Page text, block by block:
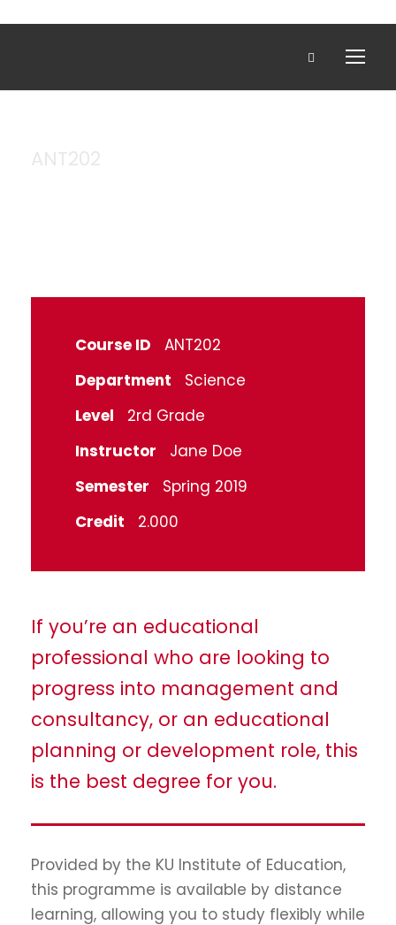
Course ID
ANT202
Department
Science
Level
2rd Grade
Instructor
Jane Doe
Semester
Spring 2019
Credit
2.000
If you’re an educational
professional who are looking to
progress into management and
consultancy, or an educational
planning or development role, this
is the best degree for you.
Provided by the KU Institute of Education,
this programme is available by distance
learning, allowing you to study flexibly while